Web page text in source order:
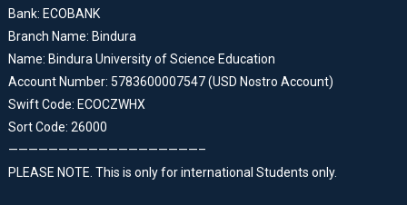
Bank: ECOBANK
Branch Name: Bindura
Name: Bindura University of Science Education
Account Number: 5783600007547 (USD Nostro Account)
Swift Code: ECOCZWHX
Sort Code: 26000
———————————————————–
PLEASE NOTE. This is only for international Students only.